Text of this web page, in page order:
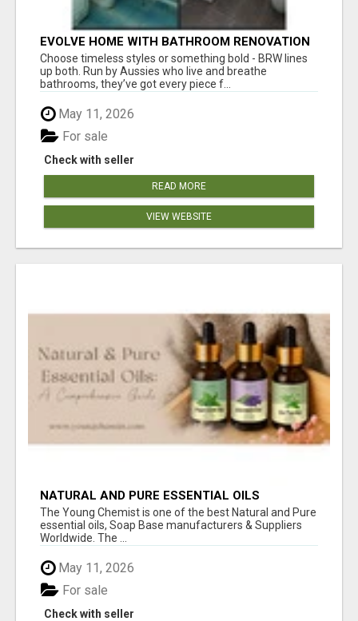
EVOLVE HOME WITH BATHROOM RENOVATION
EASTERN SUBURBS ADELAIDE
Choose timeless styles or something bold - BRW lines
up both. Run by Aussies who live and breathe
bathrooms, they’ve got every piece f...
May 11, 2026
Check with seller
For sale
READ MORE
VIEW WEBSITE
NATURAL AND PURE ESSENTIAL OILS
The Young Chemist is one of the best Natural and Pure
essential oils, Soap Base manufacturers & Suppliers
Worldwide. The ...
May 11, 2026
Check with seller
For sale